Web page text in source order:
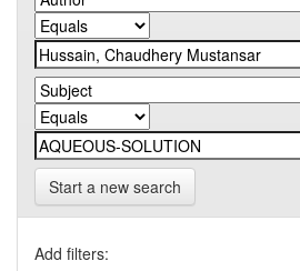
Start a new search
Add filters: